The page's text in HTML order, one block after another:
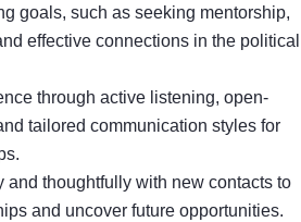
goals, such as seeking mentorship,
effective connections in the political
through active listening, open-
tailored communication styles for
and thoughtfully with new contacts to
and uncover future opportunities.